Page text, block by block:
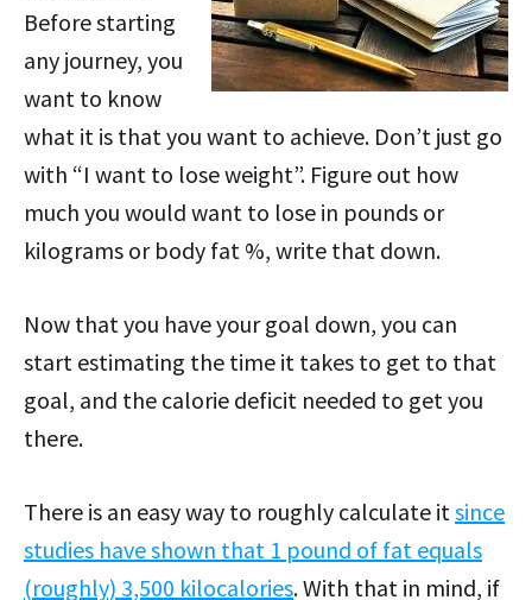
Before starting
any journey, you
want to know
what it is that you want to achieve. Don’t just go
with “I want to lose weight”. Figure out how
much you would want to lose in pounds or
kilograms or body fat %, write that down.
Now that you have your goal down, you can
start estimating the time it takes to get to that
goal, and the calorie deficit needed to get you
there.
There is an easy way to roughly calculate itsince
studies have shown that 1 pound of fat equals
(roughly) 3,500 kilocalories. With that in mind, if